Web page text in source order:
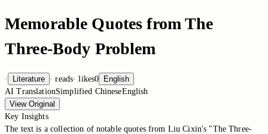
Memorable Quotes from The
Three-Body Problem
· Literature · reads· likes0 English
AI TranslationSimplified ChineseEnglish
View Original
Key Insights
The text is a collection of notable quotes from Liu Cixin's "The Three-